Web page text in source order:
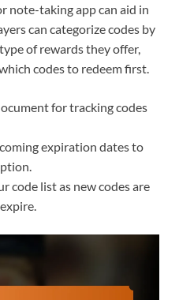
note-taking app can aid in
can categorize codes by
of rewards they offer,
codes to redeem first.
for tracking codes
expiration dates to
code list as new codes are